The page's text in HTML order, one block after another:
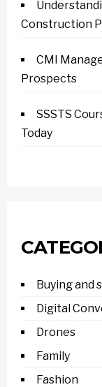
Construction
CMI
Prospects
SSSTS
Today
Buying and
Digital
Drones
Family
Fashion